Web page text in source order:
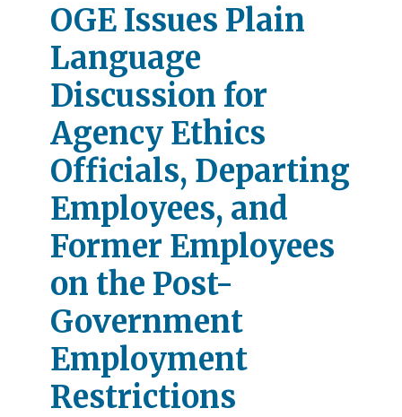
OGE Issues Plain
Language
Discussion for
Agency Ethics
Officials, Departing
Employees, and
Former Employees
on the Post-
Government
Employment
Restrictions